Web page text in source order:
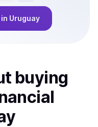
in Uruguay
buying